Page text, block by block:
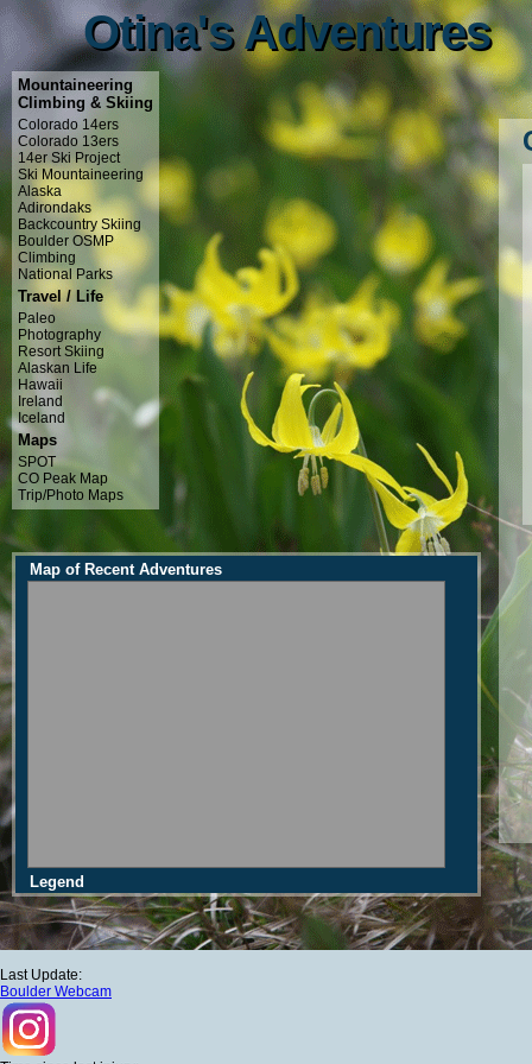
Otina's Adventures
Otina's Adventures
Mountaineering
Climbing & Skiing
Colorado 14ers
Colorado 13ers
14er Ski Project
Ski Mountaineering
Alaska
Adirondaks
Backcountry Skiing
Boulder OSMP
Climbing
National Parks
Travel / Life
Paleo
Photography
Resort Skiing
Alaskan Life
Hawaii
Ireland
Iceland
Maps
SPOT
CO Peak Map
Trip/Photo Maps
Map of Recent Adventures
Legend
Last Update:
Boulder Webcam